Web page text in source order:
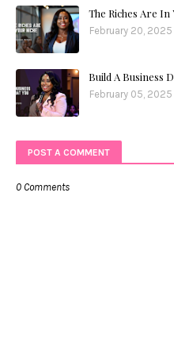
The Riches Are In
February 20, 2025
Build A Business
February 05, 2025
POST A COMMENT
0 Comments